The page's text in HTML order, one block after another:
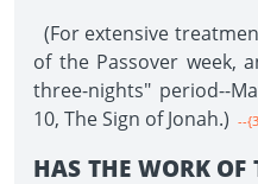
(For extensive
of the Passover week,
three-nights" period--
10, The Sign of Jonah.) --
HAS THE WORK OF